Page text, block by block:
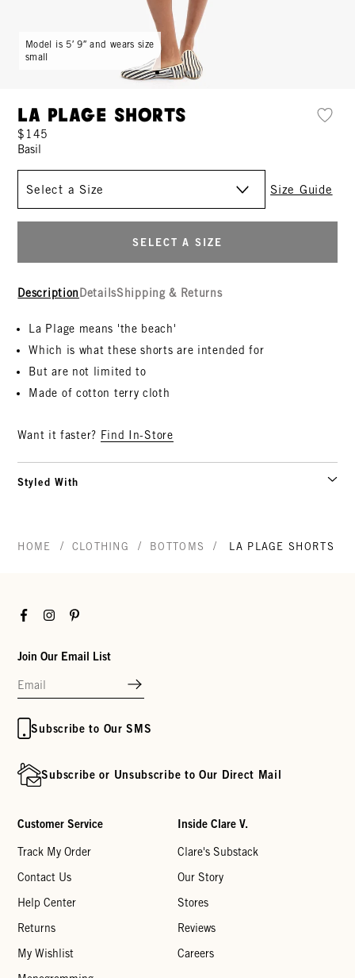
Model is 5′ 9″ and wears size
small
La Plage Shorts
$145
Basil
Size Guide
SELECT A SIZE
Description DetailsShipping & Returns
La Plage means 'the beach'
Which is what these shorts are intended for
But are not limited to
Made of cotton terry cloth
Want it faster? Find In-Store
Styled With
HOME / CLOTHING / BOTTOMS / LA PLAGE SHORTS
FacebookInstagramPinterest
Join Our Email List
Subscribe to Our SMS
Subscribe or Unsubscribe to Our Direct Mail
Customer Service
Track My Order
Contact Us
Help Center
Returns
My Wishlist
Inside Clare V.
Clare's Substack
Our Story
Stores
Reviews
Careers